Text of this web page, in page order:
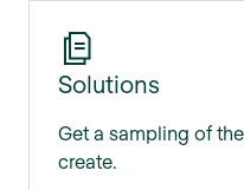
Solutions
Get a sampling of
create.